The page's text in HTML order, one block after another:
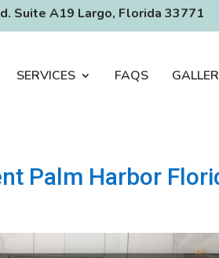
Suite A19 Largo, Florida 33771
SERVICES FAQS
Palm Harbor